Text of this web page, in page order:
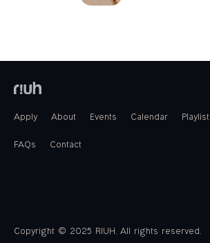
Apply About Events Calendar Playlist
FAQs Contact
Copyright © 2025 RIUH. All rights reserved.